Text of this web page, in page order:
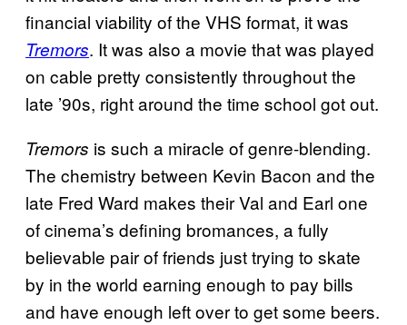
financial viability of the VHS format, it was
Tremors. It was also a movie that was played
on cable pretty consistently throughout the
late ’90s, right around the time school got out.
Tremors is such a miracle of genre-blending.
The chemistry between Kevin Bacon and the
late Fred Ward makes their Val and Earl one
of cinema’s defining bromances, a fully
believable pair of friends just trying to skate
by in the world earning enough to pay bills
and have enough left over to get some beers.